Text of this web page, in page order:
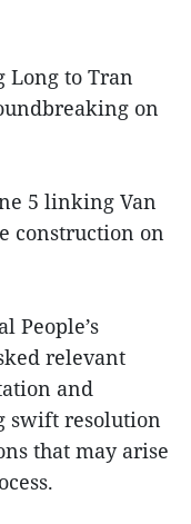
Long to Tran
on
5 linking Van
construction on
People’s
relevant
and
swift resolution
that may arise